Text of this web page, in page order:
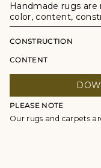
Handmade rugs
color, content,
CONSTRUCTION
CONTENT
PLEASE NOTE
Our rugs and carpets